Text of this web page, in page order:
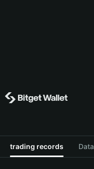
trading records Data